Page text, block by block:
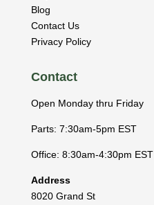
Blog
Contact Us
Privacy Policy
Contact
Open Monday thru Friday
Parts: 7:30am-5pm EST
Office: 8:30am-4:30pm EST
Address
8020 Grand St